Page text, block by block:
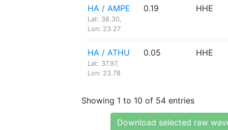
HA / AMPE
Lat: 38.30,
Lon: 23.27
0.19 HHE
HA / ATHU
Lat: 37.97,
Lon: 23.78
0.05 HHE
Showing 1 to 10 of 54 entries
Download selected raw